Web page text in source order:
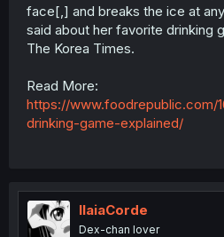
face[,] and breaks the ice at
said about her favorite drinking
The Korea Times.
Read More:
https://www.foodrepublic.com/
drinking-game-explained/
IlaiaCorde
Dex-chan lover